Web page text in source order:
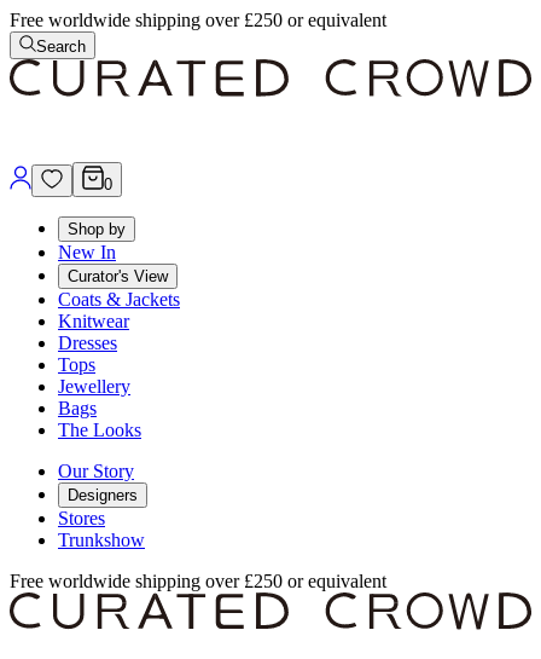
Free worldwide shipping over £250 or equivalent
Search
0
Shop by
New In
Curator's View
Coats & Jackets
Knitwear
Dresses
Tops
Jewellery
Bags
The Looks
Our Story
Designers
Stores
Trunkshow
Free worldwide shipping over £250 or equivalent